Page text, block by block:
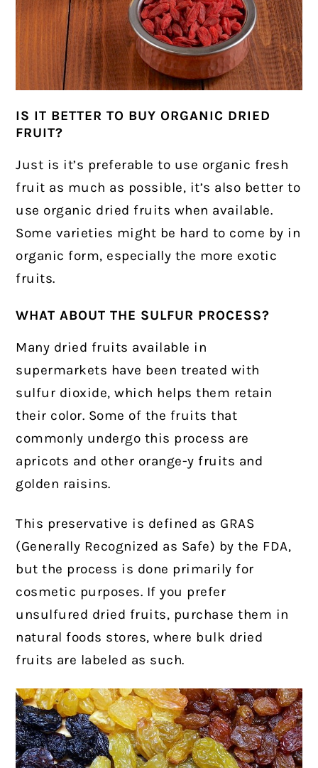
IS IT BETTER TO BUY ORGANIC DRIED
FRUIT?
Just is it’s preferable to use organic fresh
fruit as much as possible, it’s also better to
use organic dried fruits when available.
Some varieties might be hard to come by in
organic form, especially the more exotic
fruits.
WHAT ABOUT THE SULFUR PROCESS?
Many dried fruits available in
supermarkets have been treated with
sulfur dioxide, which helps them retain
their color. Some of the fruits that
commonly undergo this process are
apricots and other orange-y fruits and
golden raisins.
This preservative is defined as GRAS
(Generally Recognized as Safe) by the FDA,
but the process is done primarily for
cosmetic purposes. If you prefer
unsulfured dried fruits, purchase them in
natural foods stores, where bulk dried
fruits are labeled as such.